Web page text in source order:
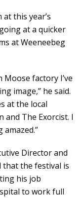
this year’s
at a quicker
at Weeneebeg
factory I’ve
image,” he said.
at the local
and The Exorcist. I
Director and
that the festival is
his job
to work full